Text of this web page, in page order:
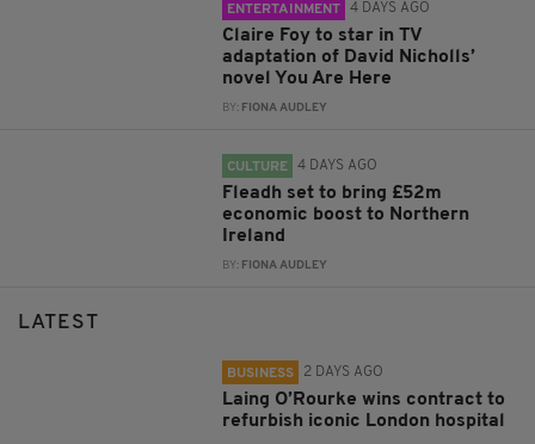
ENTERTAINMENT 4 DAYS AGO
Claire Foy to star in TV
adaptation of David Nicholls’
novel You Are Here
BY: FIONA AUDLEY
CULTURE 4 DAYS AGO
Fleadh set to bring £52m
economic boost to Northern
Ireland
BY: FIONA AUDLEY
LATEST
BUSINESS 2 DAYS AGO
Laing O’Rourke wins contract to
refurbish iconic London hospital